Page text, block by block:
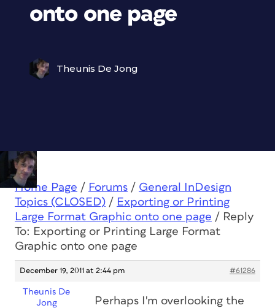
onto one page
Theunis De Jong
Home Page / Forums / General InDesign
Topics (CLOSED) / Exporting or Printing
Large Format Graphic onto one page / Reply
To: Exporting or Printing Large Format
Graphic onto one page
December 19, 2011 at 2:44 pm #61286
Theunis De
Jong
Perhaps I'm overlooking the